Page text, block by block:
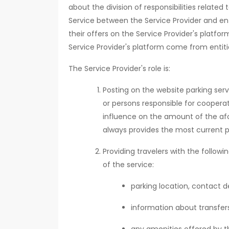
about the division of responsibilities
Service between the Service Provider and
their offers on the Service Provider's
Service Provider's platform come from
The Service Provider's role is:
Posting on the website parking
or persons responsible for
influence on the amount of the
always provides the most current
Providing travelers with the
of the service:
parking location, contact
information about